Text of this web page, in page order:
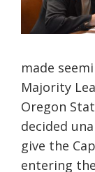
made
Majority
Oregon
decided
give the
entering